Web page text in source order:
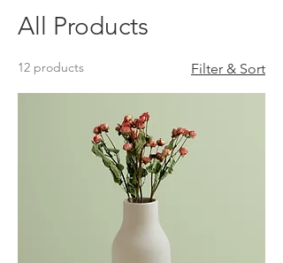
All Products
12 products Filter & Sort